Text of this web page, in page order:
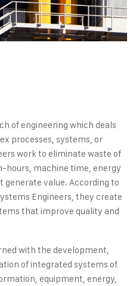
of engineering which deals
processes, systems, or
work to eliminate waste of
hours, machine time, energy
generate value. According to
Engineers, they create
that improve quality and
with the development,
of integrated systems of
equipment, energy,